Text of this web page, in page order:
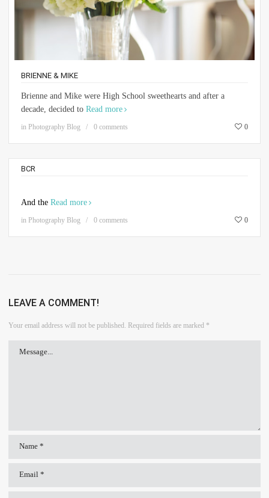
BRIENNE & MIKE
Brienne and Mike were High School sweethearts and after a
decade, decided to Read more
in Photography Blog 0 comments 0
BCR
And the Read more
in Photography Blog 0 comments 0
LEAVE A COMMENT!
Your email address will not be published. Required fields are marked *